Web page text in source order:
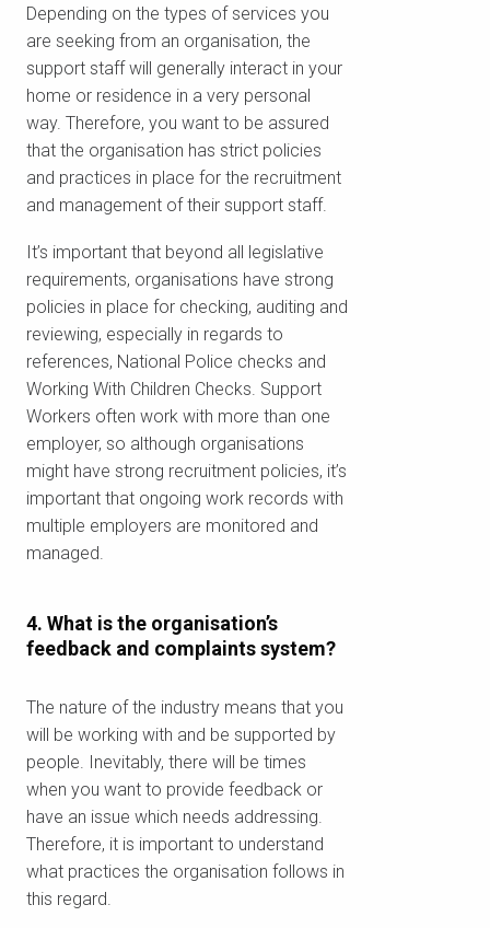
Depending on the types of services you
are seeking from an organisation, the
support staff will generally interact in your
home or residence in a very personal
way. Therefore, you want to be assured
that the organisation has strict policies
and practices in place for the recruitment
and management of their support staff.
It’s important that beyond all legislative
requirements, organisations have strong
policies in place for checking, auditing and
reviewing, especially in regards to
references, National Police checks and
Working With Children Checks. Support
Workers often work with more than one
employer, so although organisations
might have strong recruitment policies, it’s
important that ongoing work records with
multiple employers are monitored and
managed.
4. What is the organisation’s
feedback and complaints system?
The nature of the industry means that you
will be working with and be supported by
people. Inevitably, there will be times
when you want to provide feedback or
have an issue which needs addressing.
Therefore, it is important to understand
what practices the organisation follows in
this regard.Kiểm tra mã bưu